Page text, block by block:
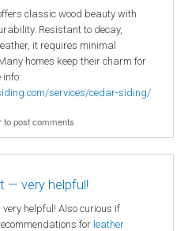
classic wood beauty with
Resistant to decay,
it requires minimal
homes keep their charm for
info:
services/cedar-siding/
to post comments
— very helpful!
helpful! Also curious if
for leather